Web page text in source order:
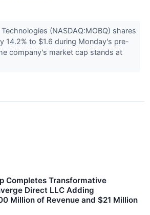
(NASDAQ:MOBQ) shares
14.2% to $1.6 during Monday's pre-
company's market cap stands at
Completes Transformative
Direct LLC Adding
Million of Revenue and $21 Million